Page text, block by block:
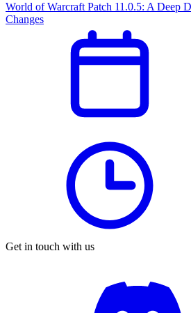
World of Warcraft Patch 11.0.5: A Deep
Changes
Get in touch with us